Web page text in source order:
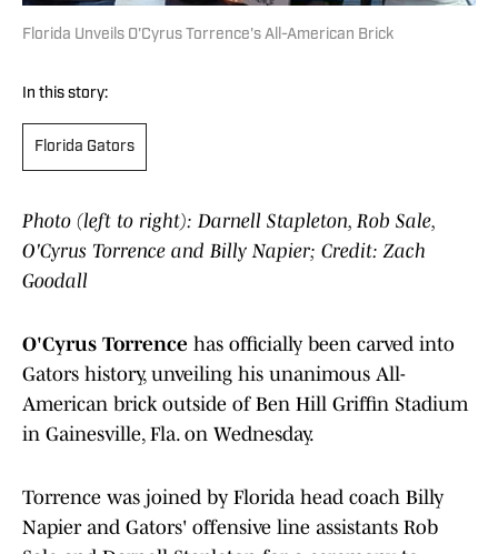
Florida Unveils O'Cyrus Torrence's All-American Brick
In this story:
Florida Gators
Photo (left to right): Darnell Stapleton, Rob Sale,
O'Cyrus Torrence and Billy Napier; Credit: Zach
Goodall
O'Cyrus Torrence has officially been carved into
Gators history, unveiling his unanimous All-
American brick outside of Ben Hill Griffin Stadium
in Gainesville, Fla. on Wednesday.
Torrence was joined by Florida head coach Billy
Napier and Gators' offensive line assistants Rob